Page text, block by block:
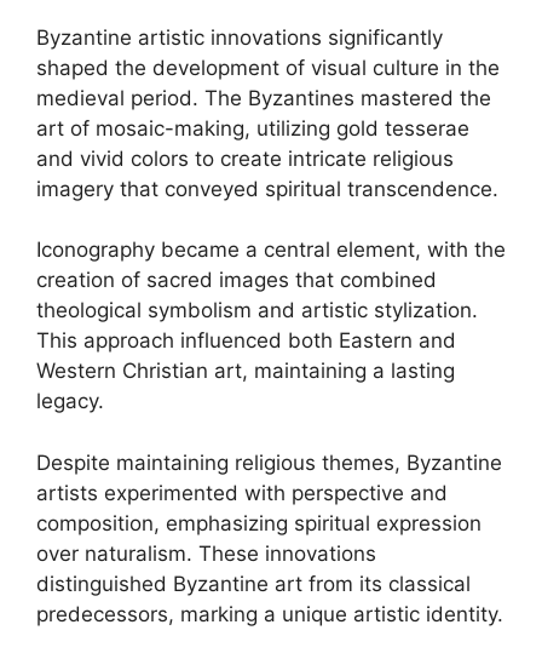
Byzantine artistic innovations significantly
shaped the development of visual culture in the
medieval period. The Byzantines mastered the
art of mosaic-making, utilizing gold tesserae
and vivid colors to create intricate religious
imagery that conveyed spiritual transcendence.
Iconography became a central element, with the
creation of sacred images that combined
theological symbolism and artistic stylization.
This approach influenced both Eastern and
Western Christian art, maintaining a lasting
legacy.
Despite maintaining religious themes, Byzantine
artists experimented with perspective and
composition, emphasizing spiritual expression
over naturalism. These innovations
distinguished Byzantine art from its classical
predecessors, marking a unique artistic identity.